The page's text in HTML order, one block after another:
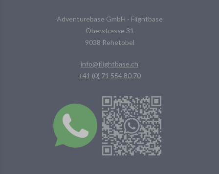
Adventurebase GmbH - Flightbase
Oberstrasse 31
9038 Rehetobel
info@flightbase.ch
+41 (0) 71 554 80 70